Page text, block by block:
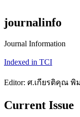
journalinfo
Journal Information
Indexed in TCI
Editor: ศ.เกียรติคุณ
Current Issue